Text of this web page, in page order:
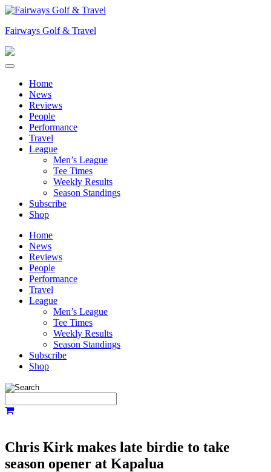
Skip
content
Fairways Golf & Travel
Home
News
Reviews
People
Performance
Travel
League
Men’s League
Tee Times
Weekly Results
Season Standings
Subscribe
Shop
Home
News
Reviews
People
Performance
Travel
League
Men’s League
Tee Times
Weekly Results
Season Standings
Subscribe
Shop
Chris Kirk makes late birdie to take
season opener at Kapalua